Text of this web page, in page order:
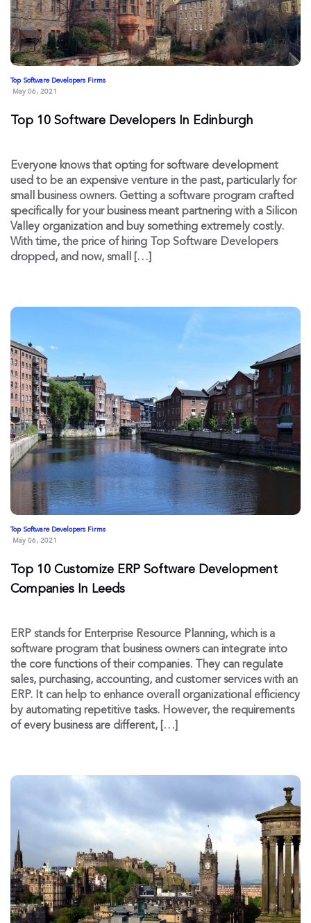
Top Software Developers Firms
May 06, 2021
Top 10 Software Developers In Edinburgh
Everyone knows that opting for software development
used to be an expensive venture in the past, particularly for
small business owners. Getting a software program crafted
specifically for your business meant partnering with a Silicon
Valley organization and buy something extremely costly.
With time, the price of hiring Top Software Developers
dropped, and now, small […]
Top Software Developers Firms
May 06, 2021
Top 10 Customize ERP Software Development
Companies In Leeds
ERP stands for Enterprise Resource Planning, which is a
software program that business owners can integrate into
the core functions of their companies. They can regulate
sales, purchasing, accounting, and customer services with an
ERP. It can help to enhance overall organizational efficiency
by automating repetitive tasks. However, the requirements
of every business are different, […]